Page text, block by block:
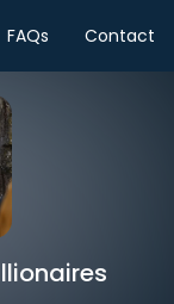
FAQs Contact